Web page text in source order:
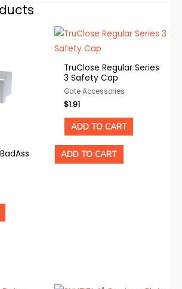
TruClose Regular Series
3 Safety Cap
Gate Accessories
$1.91
ADD TO CART
ADD TO CART